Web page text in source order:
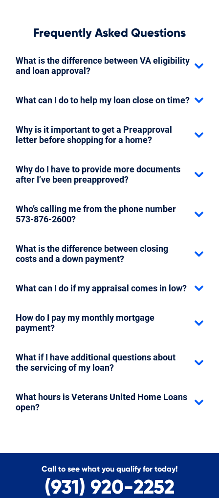
Frequently Asked Questions
What is the difference between VA eligibility
and loan approval?
What can I do to help my loan close on time?
Why is it important to get a Preapproval
letter before shopping for a home?
Why do I have to provide more documents
after I’ve been preapproved?
Who’s calling me from the phone number
573-876-2600?
What is the difference between closing
costs and a down payment?
What can I do if my appraisal comes in low?
How do I pay my monthly mortgage
payment?
What if I have additional questions about
the servicing of my loan?
What hours is Veterans United Home Loans
open?
Call to see what you qualify for today!
(931) 920-2252